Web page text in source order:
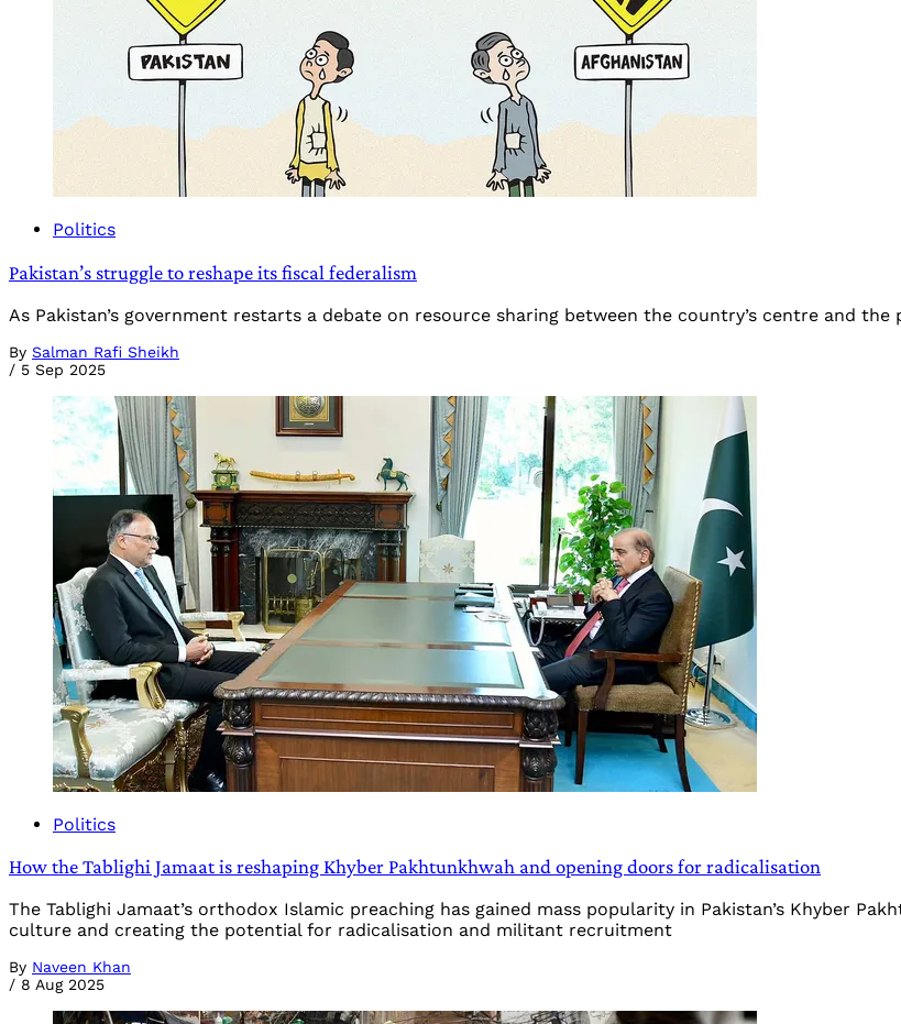
Politics
Pakistan’s struggle to reshape its fiscal federalism
As Pakistan’s government restarts a debate on resource sharing between the country’s centre and
By Salman Rafi Sheikh
/ 5 Sep 2025
Politics
How the Tablighi Jamaat is reshaping Khyber Pakhtunkhwah and opening doors for radicalisation
The Tablighi Jamaat’s orthodox Islamic preaching has gained mass popularity in Pakistan’s Khyber
culture and creating the potential for radicalisation and militant recruitment
By Naveen Khan
/ 8 Aug 2025